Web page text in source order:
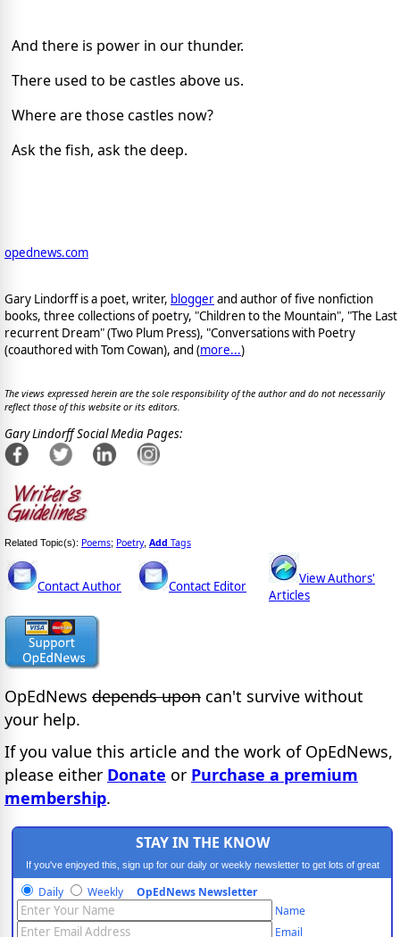
And there is power in our thunder.
There used to be castles above us.
Where are those castles now?
Ask the fish, ask the deep.
opednews.com
Gary Lindorff is a poet, writer, bloggerand author of five nonfiction
books, three collections of poetry, "Children to the Mountain", "The Last
recurrent Dream" (Two Plum Press), "Conversations with Poetry
(coauthored with Tom Cowan), and (more...)
The views expressed herein are the sole responsibility of the author and do not necessarily
reflect those of this website or its editors.
Gary Lindorff Social Media Pages:
Related Topic(s): Poems; Poetry, Add Tags
Contact Author Contact Editor
View Authors'
Articles
OpEdNews depends upon can't survive without
your help.
If you value this article and the work of OpEdNews,
please either Donate or Purchase a premium
membership.
STAY IN THE KNOW
If you've enjoyed this, sign up for our daily or weekly newsletter to get lots of great
progressive content.
Daily Weekly OpEdNews Newsletter
Name
Email